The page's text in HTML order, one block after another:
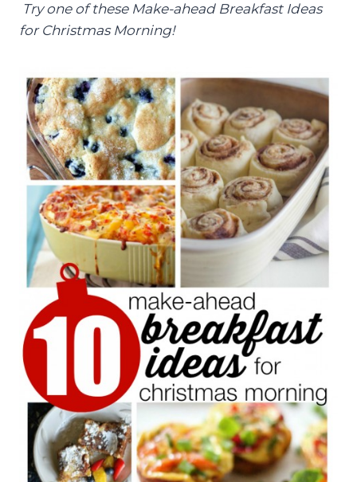
Try one of these Make-ahead Breakfast Ideas
for Christmas Morning!